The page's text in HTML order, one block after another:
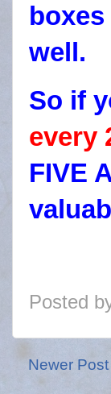
well.
So if
every
FIVE
Posted
Newer Post